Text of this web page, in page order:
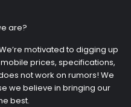
motivated to digging up
prices, specifications,
not work on rumors! We
we believe in bringing our
best.